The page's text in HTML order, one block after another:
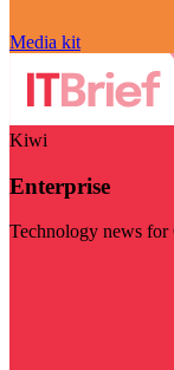
Media kit
Kiwi
Enterprise
Technology news